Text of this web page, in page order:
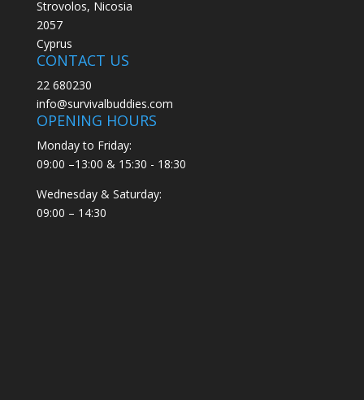
Strovolos, Nicosia
2057
Cyprus
CONTACT US
22 680230
info@survivalbuddies.com
OPENING HOURS
Monday to Friday:
09:00 –13:00 & 15:30 - 18:30
Wednesday & Saturday:
09:00 – 14:30